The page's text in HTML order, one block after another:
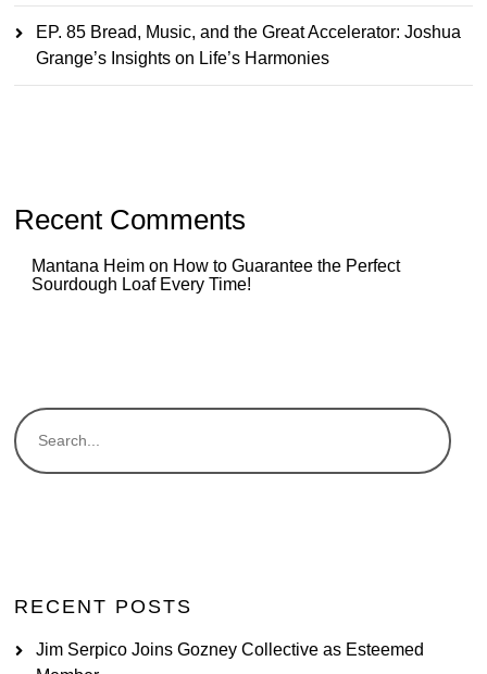
EP. 85 Bread, Music, and the Great Accelerator: Joshua
Grange’s Insights on Life’s Harmonies
Recent Comments
Mantana Heim on How to Guarantee the Perfect
Sourdough Loaf Every Time!
RECENT POSTS
Jim Serpico Joins Gozney Collective as Esteemed